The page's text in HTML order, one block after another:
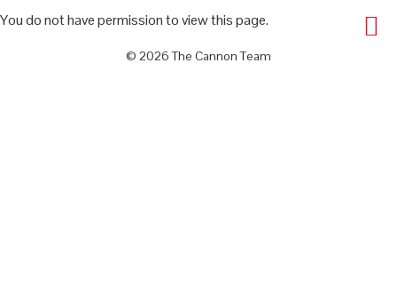
You do not have permission to view this page.
© 2026 The Cannon Team